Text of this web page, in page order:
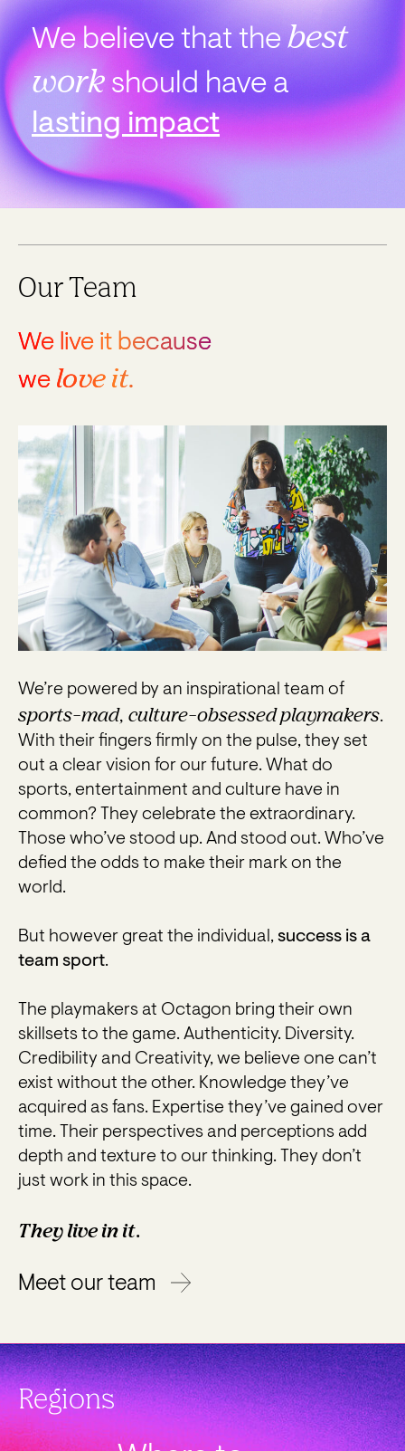
We believe that the best
work should have a
lasting impact
Our Team
We live it because
we love it.
We’re powered by an inspirational team of
sports-mad, culture-obsessed playmakers.
With their fingers firmly on the pulse, they set
out a clear vision for our future. What do
sports, entertainment and culture have in
common? They celebrate the extraordinary.
Those who’ve stood up. And stood out. Who’ve
defied the odds to make their mark on the
world.
But however great the individual, success is a
team sport.
The playmakers at Octagon bring their own
skillsets to the game. Authenticity. Diversity.
Credibility and Creativity, we believe one can’t
exist without the other. Knowledge they’ve
acquired as fans. Expertise they’ve gained over
time. Their perspectives and perceptions add
depth and texture to our thinking. They don’t
just work in this space.
They live in it.
Meet our team
Regions